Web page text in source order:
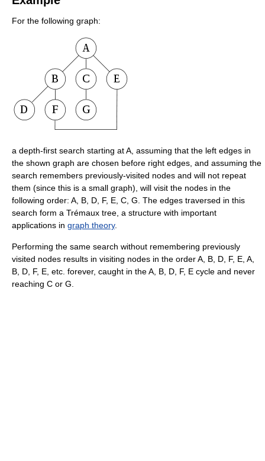
For the following graph:
a depth-first search starting at A, assuming that the left edges in
the shown graph are chosen before right edges, and assuming the
search remembers previously-visited nodes and will not repeat
them (since this is a small graph), will visit the nodes in the
following order: A, B, D, F, E, C, G. The edges traversed in this
search form a Trémaux tree, a structure with important
applications in graph theory.
Performing the same search without remembering previously
visited nodes results in visiting nodes in the order A, B, D, F, E, A,
B, D, F, E, etc. forever, caught in the A, B, D, F, E cycle and never
reaching C or G.